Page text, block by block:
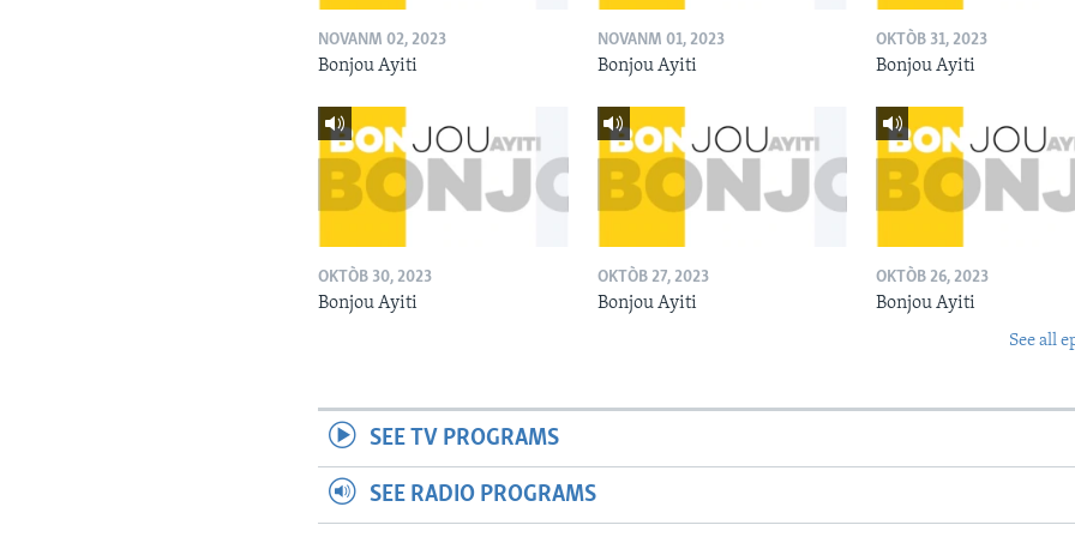
NOVANM 02, 2023
Bonjou Ayiti
NOVANM 01, 2023
Bonjou Ayiti
OKTÒB 31, 2023
Bonjou Ayiti
OKTÒB 30, 2023
Bonjou Ayiti
OKTÒB 27, 2023
Bonjou Ayiti
OKTÒB 26, 2023
Bonjou Ayiti
See all
SEE TV PROGRAMS
SEE RADIO PROGRAMS